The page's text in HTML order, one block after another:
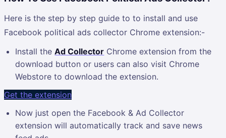
Here is the step by step guide to to install and use
Facebook political ads collector Chrome extension:-
Install theAd Collector Chrome extension from the
download button or users can also visit Chrome
Webstore to download the extension.
Get the extension
Now just open the Facebook & Ad Collector
extension will automatically track and save news